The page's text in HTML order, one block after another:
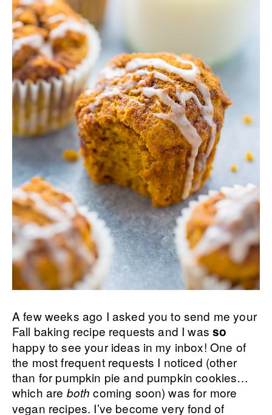
A few weeks ago I asked you to send me your
Fall baking recipe requests and I wasso
happy to see your ideas in my inbox! One of
the most frequent requests I noticed (other
than for pumpkin pie and pumpkin cookies…
which are both coming soon) was for more
vegan recipes. I’ve become very fond of